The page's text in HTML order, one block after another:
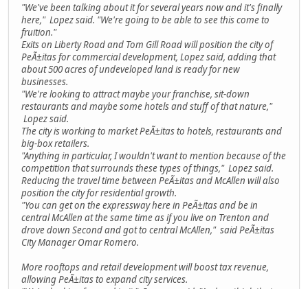
"We've been talking about it for several years now and it's finally
here," Lopez said. "We're going to be able to see this come to
fruition."
Exits on Liberty Road and Tom Gill Road will position the city of
PeÃ±itas for commercial development, Lopez said, adding that
about 500 acres of undeveloped land is ready for new
businesses.
"We're looking to attract maybe your franchise, sit-down
restaurants and maybe some hotels and stuff of that nature,"
Lopez said.
The city is working to market PeÃ±itas to hotels, restaurants and
big-box retailers.
"Anything in particular, I wouldn't want to mention because of the
competition that surrounds these types of things," Lopez said.
Reducing the travel time between PeÃ±itas and McAllen will also
position the city for residential growth.
"You can get on the expressway here in PeÃ±itas and be in
central McAllen at the same time as if you live on Trenton and
drove down Second and got to central McAllen," said PeÃ±itas
City Manager Omar Romero.
More rooftops and retail development will boost tax revenue,
allowing PeÃ±itas to expand city services.